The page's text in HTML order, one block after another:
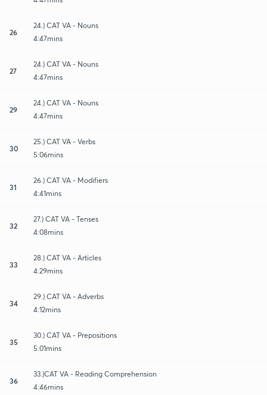
26
24.) CAT VA - Nouns
4:47mins
27
24.) CAT VA - Nouns
4:47mins
29
24.) CAT VA - Nouns
4:47mins
30
25.) CAT VA - Verbs
5:06mins
31
26.) CAT VA - Modifiers
4:41mins
32
27.) CAT VA - Tenses
4:08mins
33
28.) CAT VA - Articles
4:29mins
34
29.) CAT VA - Adverbs
4:12mins
35
30.) CAT VA - Prepositions
5:01mins
36
33.)CAT VA - Reading Comprehension
4:46mins